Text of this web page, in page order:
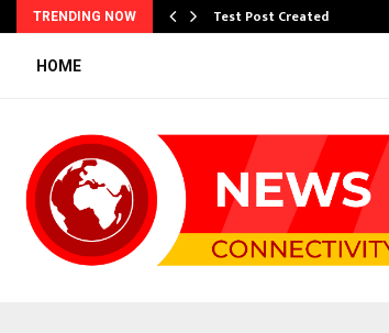
TRENDING NOW Test Post Created
HOME